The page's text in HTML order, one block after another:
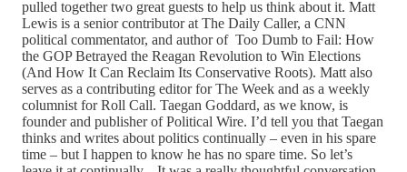
pulled together two great guests to help us think about it. Matt
Lewis is a senior contributor at The Daily Caller, a CNN
political commentator, and author of Too Dumb to Fail: How
the GOP Betrayed the Reagan Revolution to Win Elections
(And How It Can Reclaim Its Conservative Roots). Matt also
serves as a contributing editor for The Week and as a weekly
columnist for Roll Call. Taegan Goddard, as we know, is
founder and publisher of Political Wire. I’d tell you that Taegan
thinks and writes about politics continually – even in his spare
time – but I happen to know he has no spare time. So let’s